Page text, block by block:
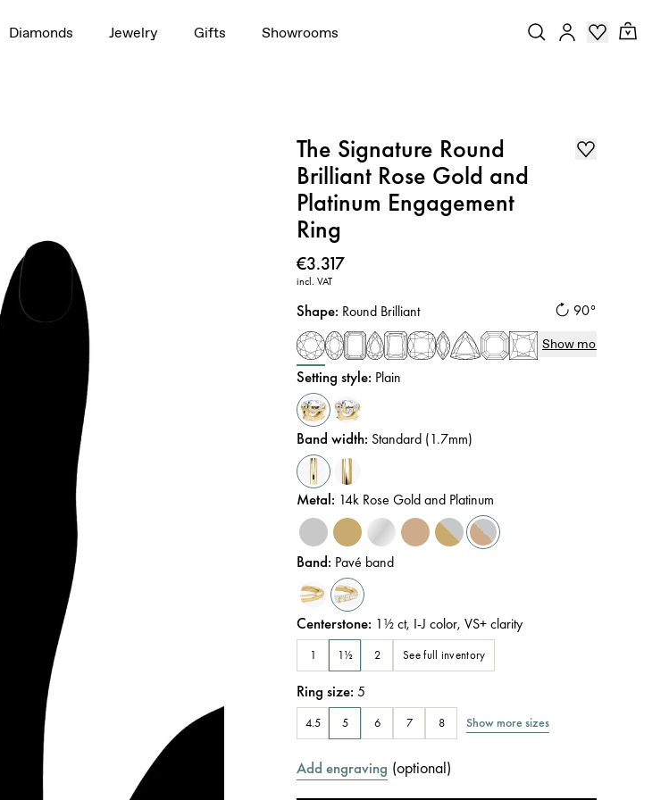
Diamonds Jewelry Gifts Showrooms
The Signature Round
Brilliant Rose Gold and
Platinum Engagement
Ring
Price:
€3.317
incl. VAT
90°
Shape: Round Brilliant
Show more
Setting style: Plain
Band width: Standard (1.7mm)
Metal: 14k Rose Gold and Platinum
Band: Pavé band
Centerstone: 1½ct, I-J color,VS+clarity
1 1½ 2 See full inventory
Ring size:5
4.5 5 6 7 8 Show more sizes
Add engraving (optional)